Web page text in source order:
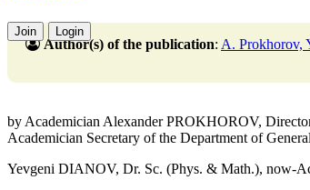
Join Login
Author(s) of the publication: A. Prokhorov,
by Academician Alexander PROKHOROV,
Academician Secretary of the Department of
Yevgeni DIANOV, Dr. Sc. (Phys. & Math.), now-